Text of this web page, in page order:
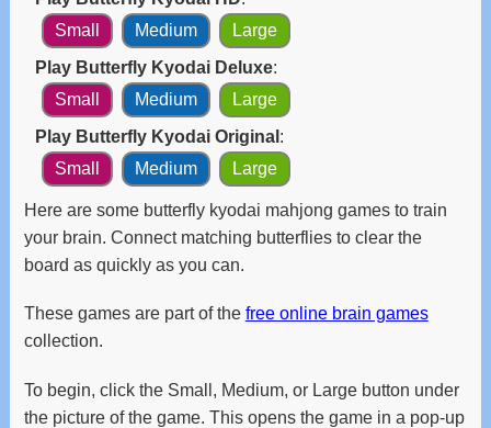
and
swipe
gestures.
Small
Medium
Large
Play Butterfly Kyodai Deluxe:
Small
Medium
Large
Play Butterfly Kyodai Original :
Small
Medium Large
Here are some butterfly kyodai mahjong games to train
your brain. Connect matching butterflies to clear the
board as quickly as you can.
These games are part of the free online brain games
collection.
To begin, click the Small, Medium, or Large button under
the picture of the game. This opens the game in a pop-up